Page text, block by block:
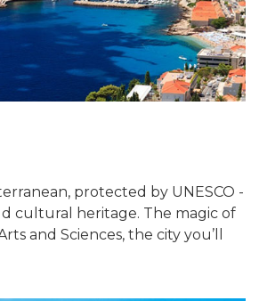
protected by UNESCO -
cultural heritage. The magic of
and Sciences, the city you’ll